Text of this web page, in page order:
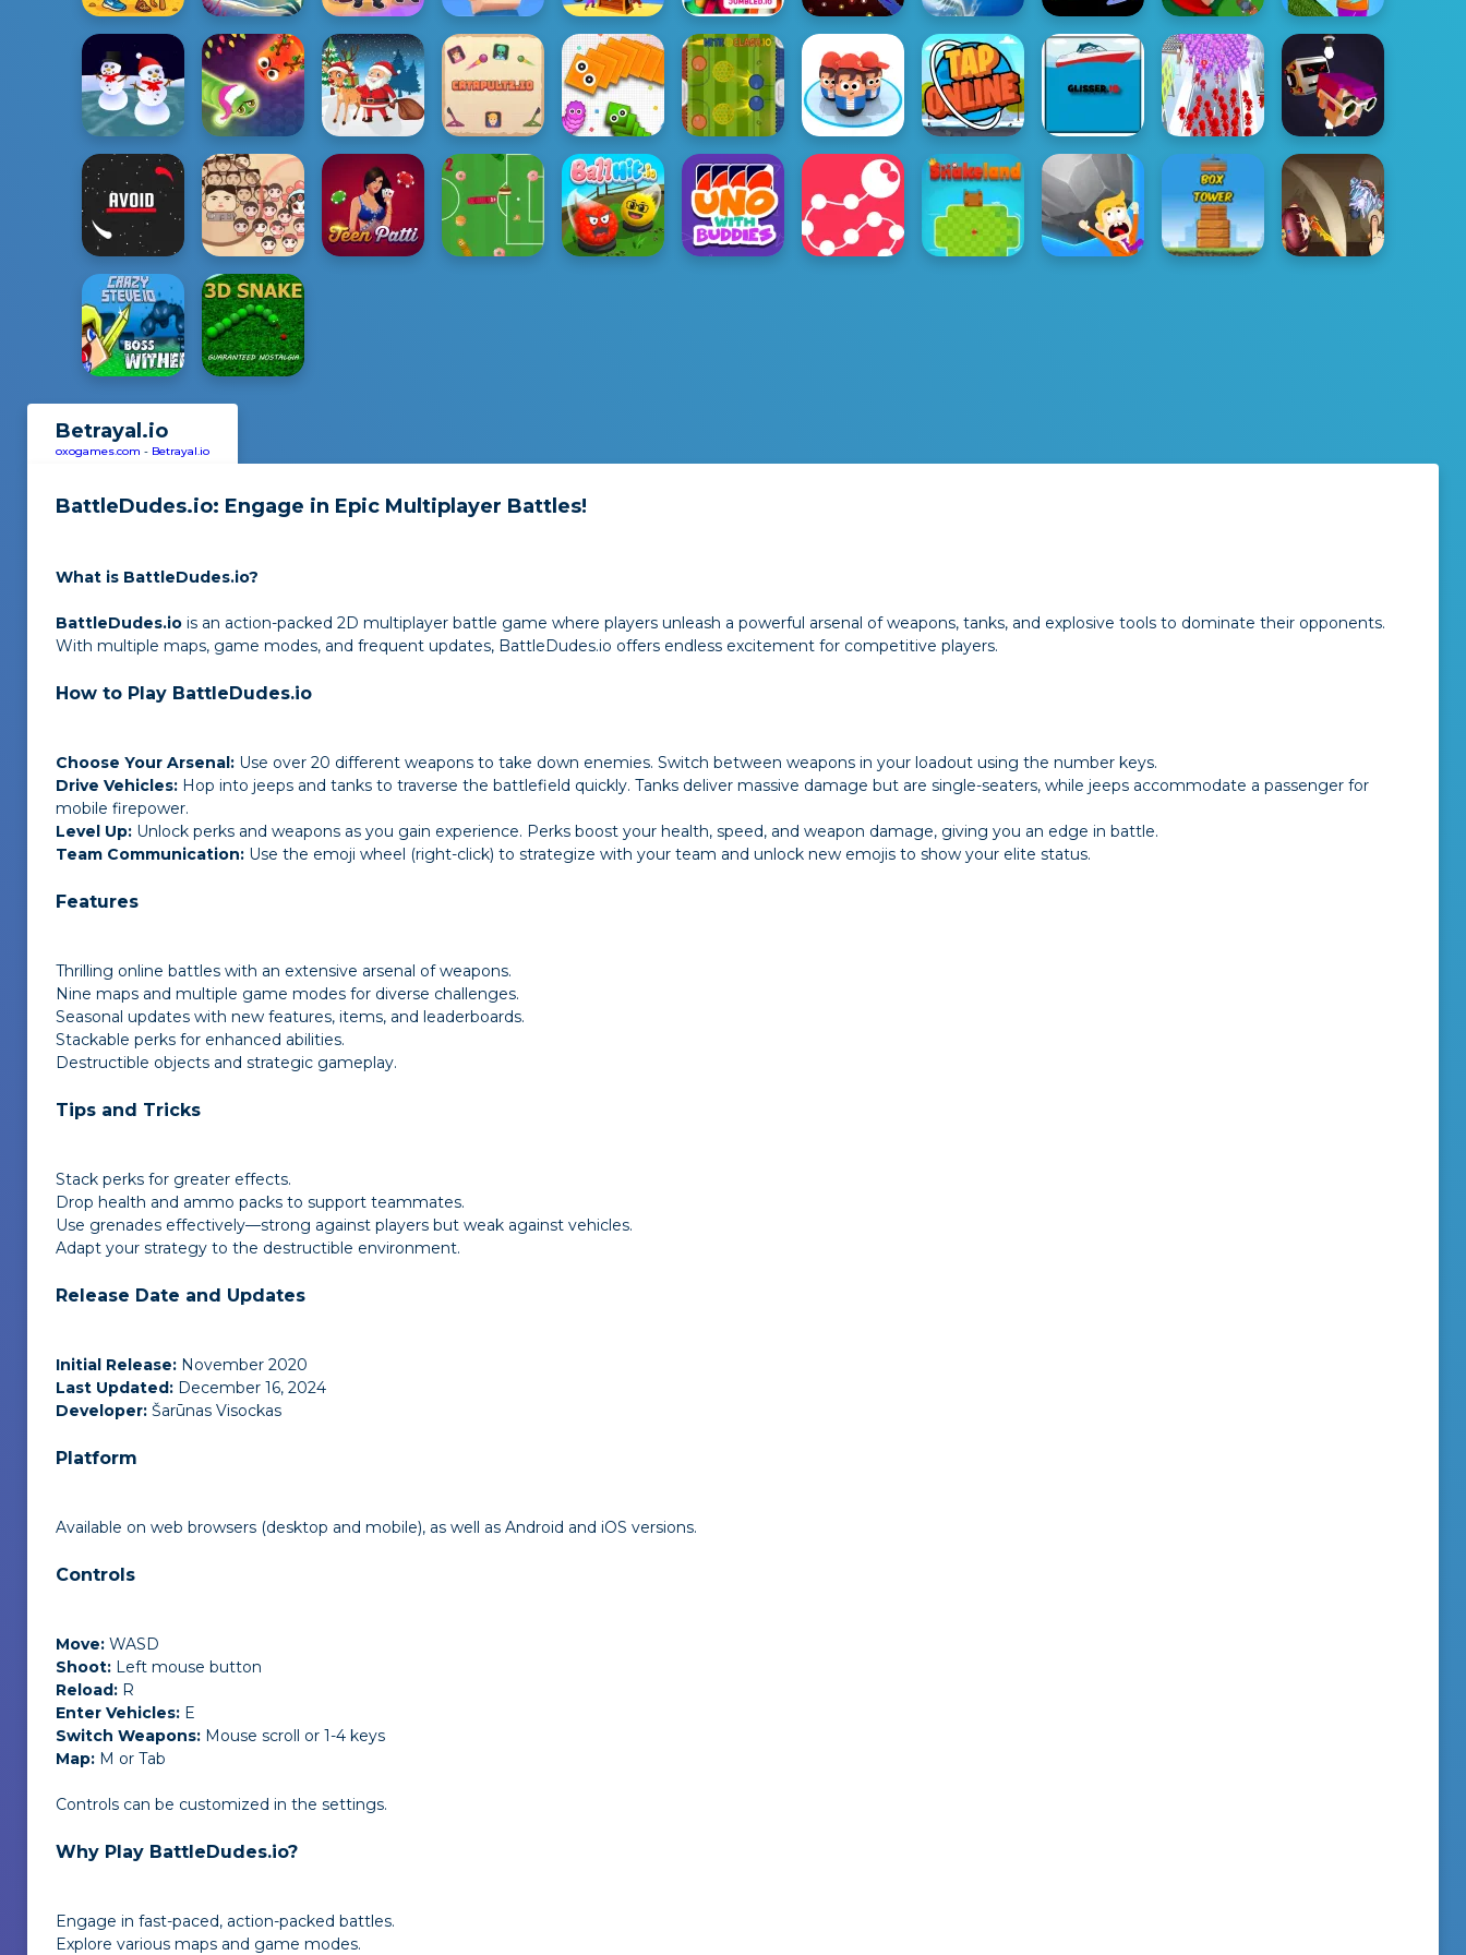
Betrayal.io
oxogames.com - Betrayal.io
BattleDudes.io: Engage in Epic Multiplayer Battles!
What is BattleDudes.io?
BattleDudes.io is an action-packed 2D multiplayer battle game where players unleash a powerful arsenal of weapons, tanks, and explosive tools to dominate their opponents.
With multiple maps, game modes, and frequent updates, BattleDudes.io offers endless excitement for competitive players.
How to Play BattleDudes.io
Choose Your Arsenal: Use over 20 different weapons to take down enemies. Switch between weapons in your loadout using the number keys.
Drive Vehicles: Hop into jeeps and tanks to traverse the battlefield quickly. Tanks deliver massive damage but are single-seaters, while jeeps accommodate a passenger for
mobile firepower.
Level Up: Unlock perks and weapons as you gain experience. Perks boost your health, speed, and weapon damage, giving you an edge in battle.
Team Communication: Use the emoji wheel (right-click) to strategize with your team and unlock new emojis to show your elite status.
Features
Thrilling online battles with an extensive arsenal of weapons.
Nine maps and multiple game modes for diverse challenges.
Seasonal updates with new features, items, and leaderboards.
Stackable perks for enhanced abilities.
Destructible objects and strategic gameplay.
Tips and Tricks
Stack perks for greater effects.
Drop health and ammo packs to support teammates.
Use grenades effectively—strong against players but weak against vehicles.
Adapt your strategy to the destructible environment.
Release Date and Updates
Initial Release: November 2020
Last Updated: December 16, 2024
Developer: Šarūnas Visockas
Platform
Available on web browsers (desktop and mobile), as well as Android and iOS versions.
Controls
Move: WASD
Shoot: Left mouse button
Reload: R
Enter Vehicles: E
Switch Weapons: Mouse scroll or 1-4 keys
Map: M or Tab
Controls can be customized in the settings.
Why Play BattleDudes.io?
Engage in fast-paced, action-packed battles.
Explore various maps and game modes.